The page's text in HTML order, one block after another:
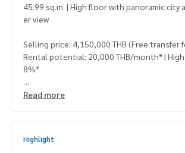
45.99 sq.m. | High floor with panoramic city
er view
Selling price: 4,150,000 THB (Free transfer
Rental potential: 20,000 THB/month* |
8%*
📍 Near BTS Victory Monument
🏢 Facilities:
Read more
Highlight